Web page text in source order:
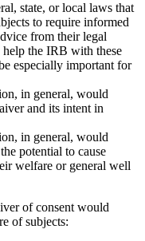
state, or local laws that
to require informed
from their legal
the IRB with these
especially important for
in general, would
and its intent in
in general, would
potential to cause
welfare or general well
of consent would
of subjects: